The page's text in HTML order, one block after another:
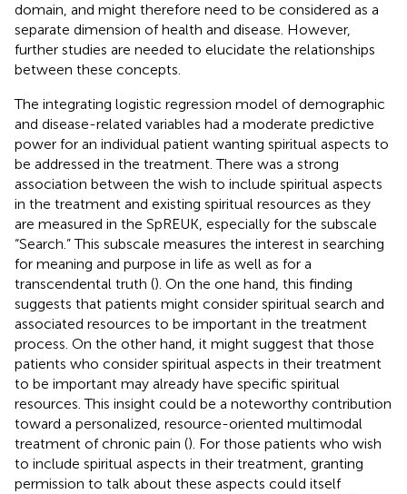
domain, and might therefore need to be considered as a
separate dimension of health and disease. However,
further studies are needed to elucidate the relationships
between these concepts.
The integrating logistic regression model of demographic
and disease-related variables had a moderate predictive
power for an individual patient wanting spiritual aspects to
be addressed in the treatment. There was a strong
association between the wish to include spiritual aspects
in the treatment and existing spiritual resources as they
are measured in the SpREUK, especially for the subscale
“Search.” This subscale measures the interest in searching
for meaning and purpose in life as well as for a
transcendental truth (). On the one hand, this finding
suggests that patients might consider spiritual search and
associated resources to be important in the treatment
process. On the other hand, it might suggest that those
patients who consider spiritual aspects in their treatment
to be important may already have specific spiritual
resources. This insight could be a noteworthy contribution
toward a personalized, resource-oriented multimodal
treatment of chronic pain (). For those patients who wish
to include spiritual aspects in their treatment, granting
permission to talk about these aspects could itself